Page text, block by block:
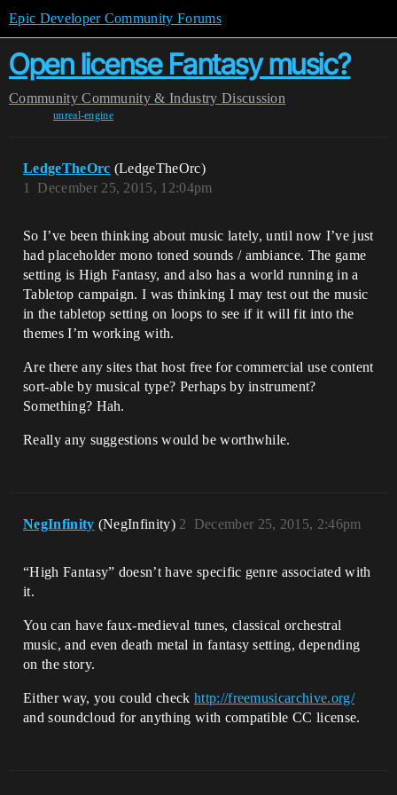
Epic Developer Community Forums
Open license Fantasy music?
Community Community & Industry Discussion
unreal-engine
LedgeTheOrc (LedgeTheOrc)
December 25, 2015, 12:04pm
1
So I’ve been thinking about music lately, until now I’ve just
had placeholder mono toned sounds / ambiance. The game
setting is High Fantasy, and also has a world running in a
Tabletop campaign. I was thinking I may test out the music
in the tabletop setting on loops to see if it will fit into the
themes I’m working with.
Are there any sites that host free for commercial use content
sort-able by musical type? Perhaps by instrument?
Something? Hah.
Really any suggestions would be worthwhile.
NegInfinity (NegInfinity) December 25, 2015, 2:46pm
2
“High Fantasy” doesn’t have specific genre associated with
it.
You can have faux-medieval tunes, classical orchestral
music, and even death metal in fantasy setting, depending
on the story.
Either way, you could check http://freemusicarchive.org/
and soundcloud for anything with compatible CC license.